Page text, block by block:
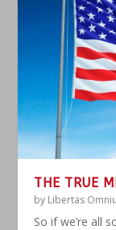
THE TRUE
by Libertas
So if we’re all